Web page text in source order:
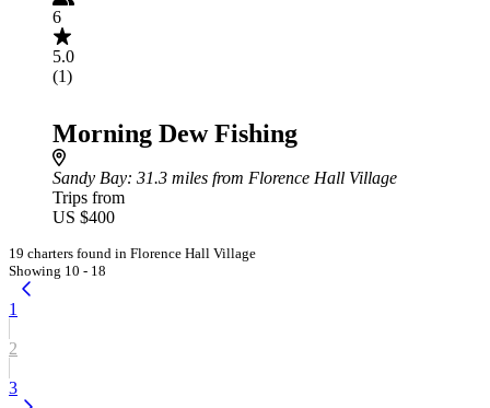
6
5.0
(1)
Morning Dew Fishing
Sandy Bay: 31.3 miles from Florence Hall Village
Trips from
US $400
19 charters found in Florence Hall Village
Showing 10 - 18
1
2
3